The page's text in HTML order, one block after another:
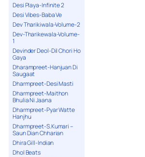
Desi Playa-Infinite 2
Desi Vibes-Baba Ve
Dev Tharikiwala-Volume-2
Dev-Tharikewala-Volume-
1
Devinder Deol-Dil Chori Ho
Gaya
Dharampreet-Hanjuan Di
Saugaat
Dharmpreet-Desi Masti
Dharmpreet-Maithon
Bhulia Ni Jaana
Dharmpreet-Pyar Watte
Hanjhu
Dharmpreet-S.Kumari –
Saun Dian Chharian
Dhira Gill-Indian
Dhol Beats